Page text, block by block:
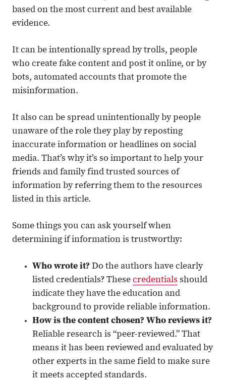
based on the most current and best available
evidence.
It can be intentionally spread by trolls, people
who create fake content and post it online, or by
bots, automated accounts that promote the
misinformation.
It also can be spread unintentionally by people
unaware of the role they play by reposting
inaccurate information or headlines on social
media. That’s why it’s so important to help your
friends and family find trusted sources of
information by referring them to the resources
listed in this article.
Some things you can ask yourself when
determining if information is trustworthy:
Who wrote it? Do the authors have clearly
listed credentials? These credentials should
indicate they have the education and
background to provide reliable information.
How is the content chosen? Who reviews it?
Reliable research is “peer-reviewed.” That
means it has been reviewed and evaluated by
other experts in the same field to make sure
it meets accepted standards.